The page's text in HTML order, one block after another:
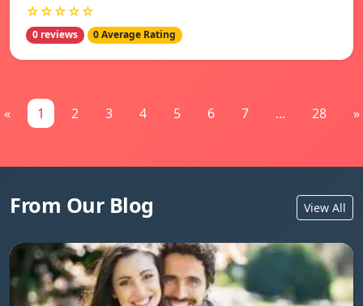
☆☆☆☆☆
0 reviews 0 Average Rating
« 1 2 3 4 5 6 7 ... 28 »
From Our Blog View All